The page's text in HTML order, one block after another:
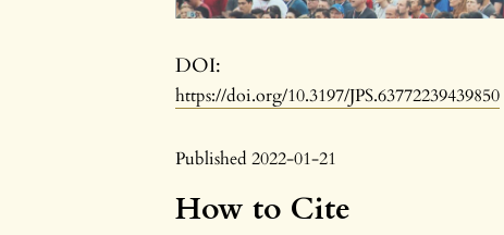
DOI:
https://doi.org/10.3197/JPS.63772239439850
Published 2022-01-21
How to Cite